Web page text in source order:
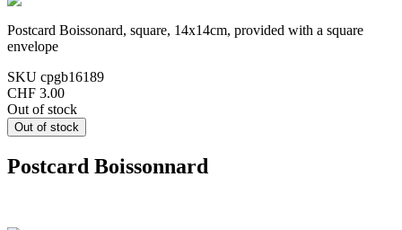
Postcard Boissonard, square, 14x14cm, provided with a square
envelope
SKU cpgb16189
CHF 3.00
Out of stock
Postcard Boissonnard